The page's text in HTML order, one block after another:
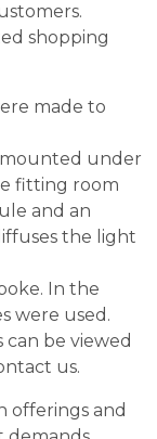
shopping
made to
mounted under
fitting room
and an
the light
In the
were used.
be viewed
us.
offerings and